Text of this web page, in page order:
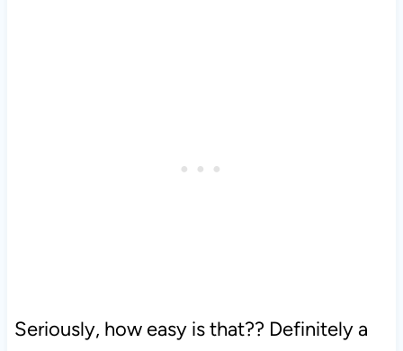
Seriously, how easy is that?? Definitely a